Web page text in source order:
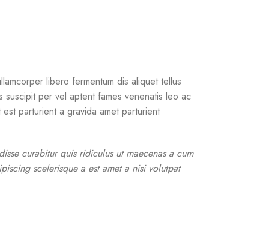
libero fermentum dis aliquet tellus
suscipit per vel aptent fames venenatis leo ac
parturient a gravida amet parturient
curabitur quis ridiculus ut maecenas a cum
scelerisque a est amet a nisi volutpat